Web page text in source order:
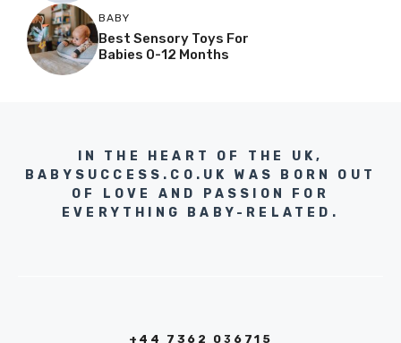
BABY
Best Sensory Toys For
Babies 0-12 Months
IN THE HEART OF THE UK,
BABYSUCCESS.CO.UK WAS BORN OUT
OF LOVE AND PASSION FOR
EVERYTHING BABY-RELATED.
+44 7362 036715